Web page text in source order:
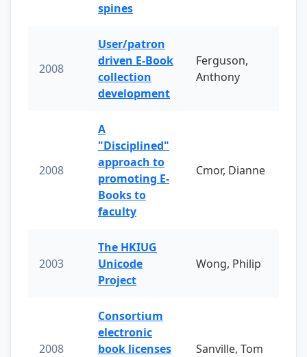
spines
2008
User/patron
driven E-Book
collection
development
Ferguson,
Anthony
2008
A
"Disciplined"
approach to
promoting E-
Books to
faculty
Cmor, Dianne
2003
The HKIUG
Unicode
Project
Wong, Philip
2008
Consortium
electronic
book licenses
Sanville, Tom